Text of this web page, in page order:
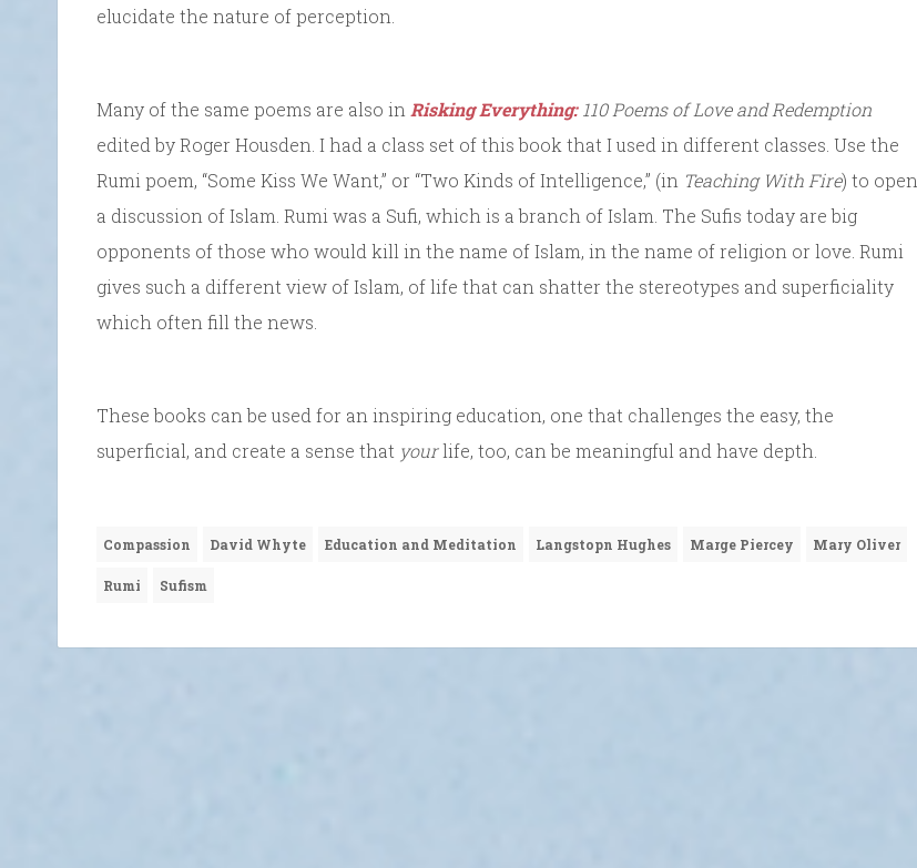
elucidate the nature of perception.
Many of the same poems are also in Risking Everything: 110 Poems of Love and Redemption
edited by Roger Housden. I had a class set of this book that I used in different classes. Use the
Rumi poem, “Some Kiss We Want,” or “Two Kinds of Intelligence,” (in Teaching With Fire) to open
a discussion of Islam. Rumi was a Sufi, which is a branch of Islam. The Sufis today are big
opponents of those who would kill in the name of Islam, in the name of religion or love. Rumi
gives such a different view of Islam, of life that can shatter the stereotypes and superficiality
which often fill the news.
These books can be used for an inspiring education, one that challenges the easy, the
superficial, and create a sense that yourlife, too, can be meaningful and have depth.
Compassion David Whyte Education and Meditation Langstopn Hughes Marge Piercey Mary Oliver
Rumi Sufism